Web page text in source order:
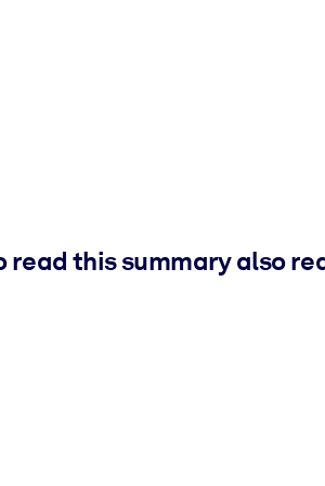
read this summary also